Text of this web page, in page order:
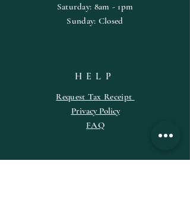
​​Saturday: 8am - 1pm
​Sunday: Closed
HELP
Request Tax Receipt
Privacy Policy
FAQ